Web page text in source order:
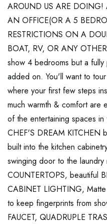
AROUND US ARE DOING!
AN OFFICE(OR A 5
RESTRICTIONS ON A
BOAT, RV, OR ANY
show 4 bedrooms but a
added on. You'll want to
where your first few steps
much warmth & comfort are
of the entertaining spaces
CHEF'S DREAM KITCHEN
built into the kitchen
swinging door to the
COUNTERTOPS, beautiful
CABINET LIGHTING, Matte
to keep fingerprints from
FAUCET, QUADRUPLE